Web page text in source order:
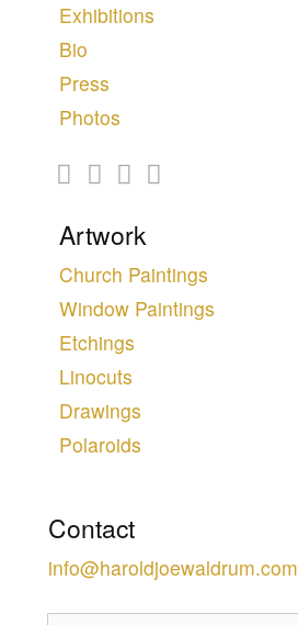
Contact
info@haroldjoewaldrum.com
Artwork
Church Paintings
Window Paintings
Etchings
Linocuts
Drawings
Polaroids
Exhibitions
Bio
Press
Photos